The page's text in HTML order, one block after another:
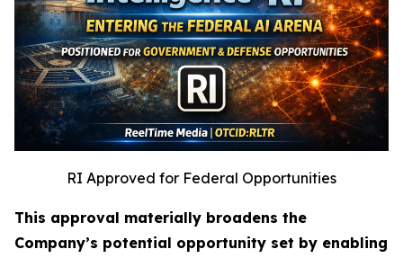
RI Approved for Federal Opportunities
This approval materially broadens the
Company’s potential opportunity set by enabling